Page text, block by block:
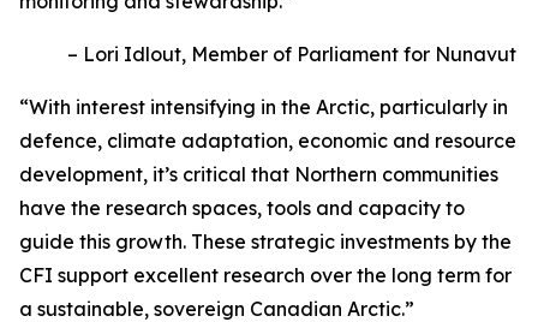
– Lori Idlout, Member of Parliament for Nunavut
“With interest intensifying in the Arctic, particularly in
defence, climate adaptation, economic and resource
development, it’s critical that Northern communities
have the research spaces, tools and capacity to
guide this growth. These strategic investments by the
CFI support excellent research over the long term for
a sustainable, sovereign Canadian Arctic.”